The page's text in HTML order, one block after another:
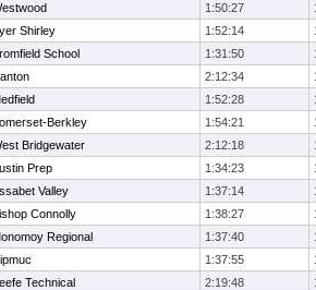
1:50:27
Shirley 1:52:14
School 1:31:50
2:12:34
1:52:28
Berkley 1:54:21
Bridgewater 2:12:18
Prep 1:34:23
Valley 1:37:14
Connolly 1:38:27
Regional 1:37:40
1:37:55
Technical 2:19:48